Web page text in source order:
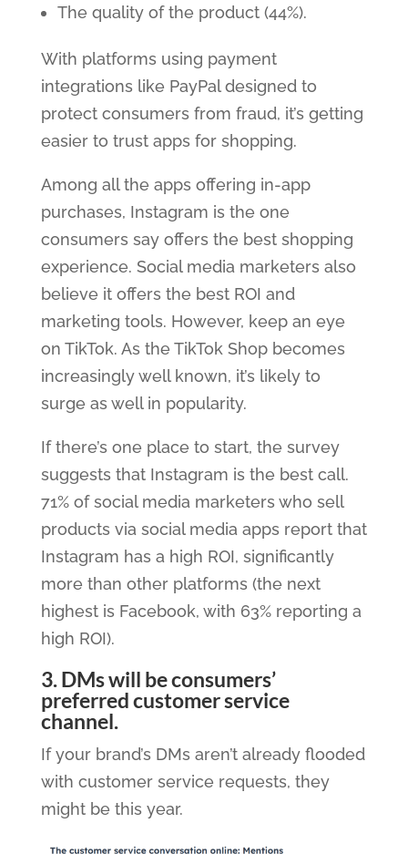
The quality of the product (44%).
With platforms using payment
integrations like PayPal designed to
protect consumers from fraud, it’s getting
easier to trust apps for shopping.
Among all the apps offering in-app
purchases, Instagram is the one
consumers say offers the best shopping
experience. Social media marketers also
believe it offers the best ROI and
marketing tools. However, keep an eye
on TikTok. As the TikTok Shop becomes
increasingly well known, it’s likely to
surge as well in popularity.
If there’s one place to start, the survey
suggests that Instagram is the best call.
71% of social media marketers who sell
products via social media apps report that
Instagram has a high ROI, significantly
more than other platforms (the next
highest is Facebook, with 63% reporting a
high ROI).
3. DMs will be consumers’
preferred customer service
channel.
If your brand’s DMs aren’t already flooded
with customer service requests, they
might be this year.